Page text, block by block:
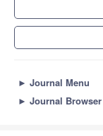
► Journal Menu
► Journal Browser